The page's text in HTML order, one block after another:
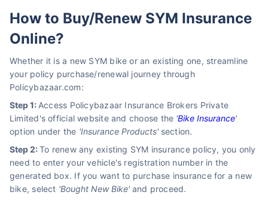
How to Buy/Renew SYM Insurance
Online?
Whether it is a new SYM bike or an existing one, streamline
your policy purchase/renewal journey through
Policybazaar.com:
Step 1:Access Policybazaar Insurance Brokers Private
Limited's official website and choose the 'Bike Insurance'
option under the 'Insurance Products' section.
Step 2:To renew any existing SYM insurance policy, you only
need to enter your vehicle's registration number in the
generated box. If you want to purchase insurance for a new
bike, select 'Bought New Bike' and proceed.